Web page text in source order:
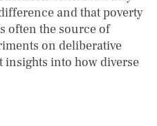
and that poverty
often the source of
on deliberative
into how diverse